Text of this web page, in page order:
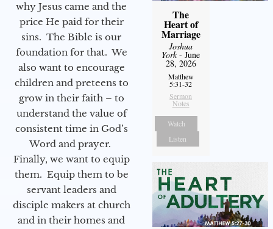
why Jesus came and the
price He paid for their
sins. The Bible is our
foundation for that. We
also want to encourage
children and preteens to
grow in their faith – to
understand the value of
consistent time in God’s
Word and prayer.
Finally, we want to equip
them. Equip them to be
servant leaders and
disciple makers at church
and in their homes and
The
Heart of
Marriage
Joshua
York- June
28, 2026
Matthew
5:31-32
Sermon
Notes
Watch
Listen